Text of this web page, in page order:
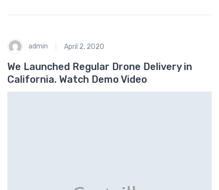
admin April 2, 2020
We Launched Regular Drone Delivery in
California. Watch Demo Video